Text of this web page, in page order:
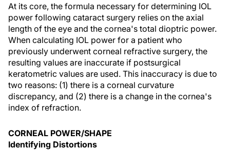
At its core, the formula necessary for determining IOL
power following cataract surgery relies on the axial
length of the eye and the cornea's total dioptric power.
When calculating IOL power for a patient who
previously underwent corneal refractive surgery, the
resulting values are inaccurate if postsurgical
keratometric values are used. This inaccuracy is due to
two reasons: (1) there is a corneal curvature
discrepancy, and (2) there is a change in the cornea's
index of refraction.
CORNEAL POWER/SHAPE
Identifying Distortions